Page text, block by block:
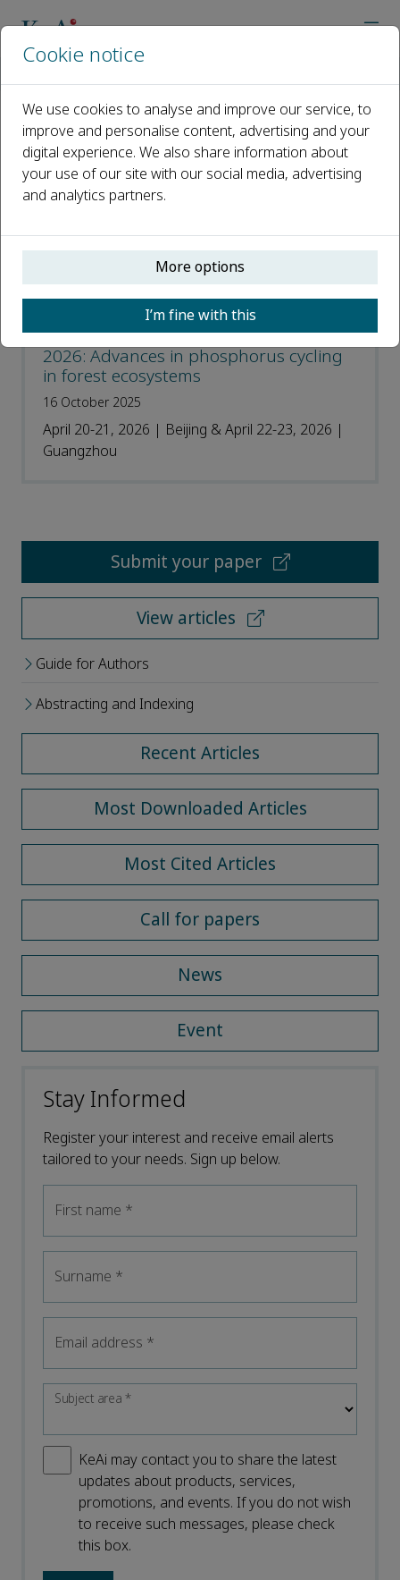
Event
Open access
ISSN: 2197-5620
CN: 10-1166/S
p-ISSN: 2095-6355
Forest Ecosystems Spring Workshop
2026: Advances in phosphorus cycling
in forest ecosystems
16 October 2025
April 20-21, 2026 | Beijing & April 22-23, 2026 |
Guangzhou
Submit your paper
View articles
Guide for Authors
Abstracting and Indexing
Recent Articles
Most Downloaded Articles
Most Cited Articles
Call for papers
News
Event
Stay Informed
Register your interest and receive email alerts
tailored to your needs. Sign up below.
First name *
Surname *
Email address *
Subject area*
KeAi may contact you to share the latest
updates about products, services,
promotions, and events. If you do not wish
to receive such messages, please check
this box.
Cookie notice
We use cookies to analyse and improve our service, to
improve and personalise content, advertising and your
digital experience. We also share information about
your use of our site with our social media, advertising
and analytics partners.
More options
I’m fine with this